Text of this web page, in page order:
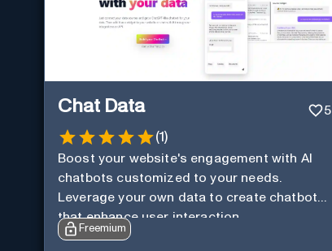
Chat Data 5
(1 )
Boost your website's engagement with AI
chatbots customized to your needs.
Leverage your own data to create chatbots
that enhance user interaction.
Freemium